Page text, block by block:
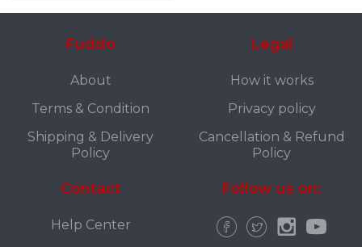
Fuddo
About
Terms & Condition
Shipping & Delivery
Policy
Legal
How it works
Privacy policy
Cancellation & Refund
Policy
Contact
Help Center
Follow us on: